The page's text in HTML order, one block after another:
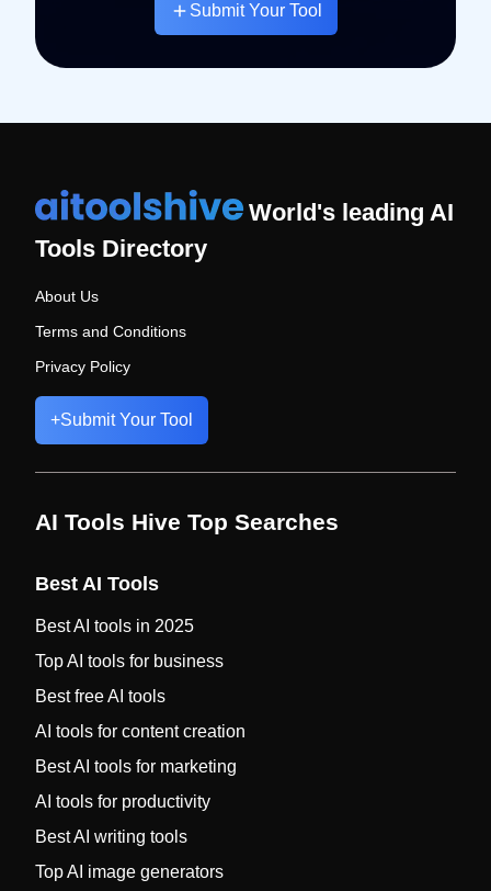
Submit Your Tool
World's leading AI
Tools Directory
About Us
Terms and Conditions
Privacy Policy
+Submit Your Tool
AI Tools Hive Top Searches
Best AI Tools
Best AI tools in 2025
Top AI tools for business
Best free AI tools
AI tools for content creation
Best AI tools for marketing
AI tools for productivity
Best AI writing tools
Top AI image generators